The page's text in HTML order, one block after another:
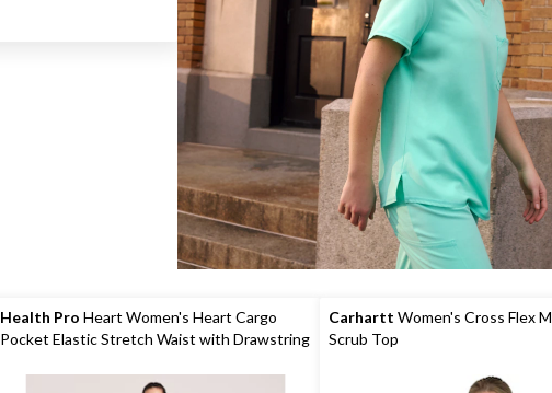
Health Pro Heart Women's Heart Cargo
Pocket Elastic Stretch Waist with Drawstring
Carhartt Women's Cross Flex
Scrub Top